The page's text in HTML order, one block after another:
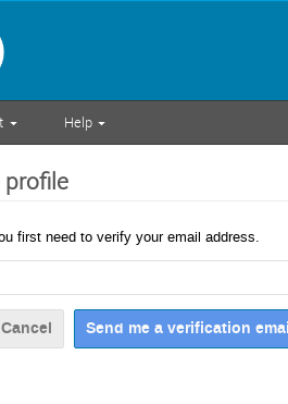
Help
profile
first need to verify your email address.
Cancel